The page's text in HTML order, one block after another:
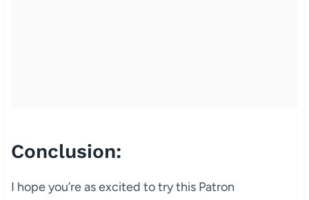
Conclusion:
I hope you’re as excited to try this Patron